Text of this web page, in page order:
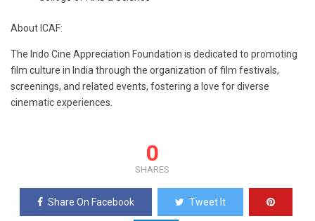
About ICAF:
The Indo Cine Appreciation Foundation is dedicated to promoting
film culture in India through the organization of film festivals,
screenings, and related events, fostering a love for diverse
cinematic experiences.
0
SHARES
Share On Facebook Tweet It